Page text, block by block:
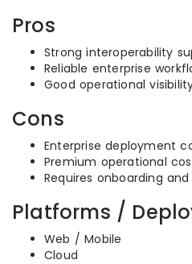
Pros
Strong interoperability
Reliable enterprise
Good operational
Cons
Enterprise deployment
Premium operational
Requires onboarding
Platforms /
Web / Mobile
Cloud